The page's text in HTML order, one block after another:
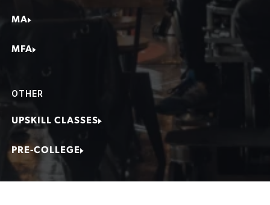
MA
MFA
OTHER
UPSKILL CLASSES
PRE-COLLEGE